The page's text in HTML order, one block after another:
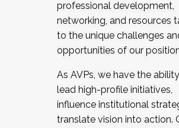
professional development,
networking, and resources
to the unique challenges
opportunities of our
As AVPs, we have the
lead high-profile initiatives,
influence institutional
translate vision into action.